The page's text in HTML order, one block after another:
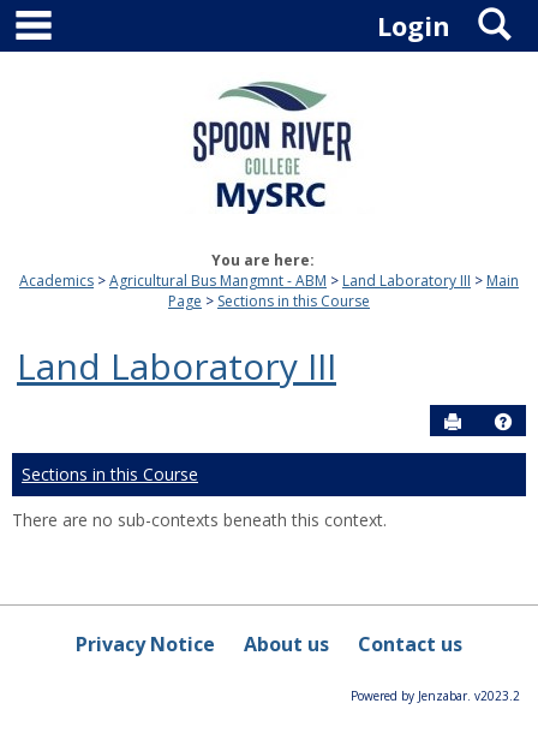
Skip
content
Login
You are here:
Academics
Agricultural Bus Mangmnt - ABM Land Laboratory III
Main
Page
Sections in this Course
Land Laboratory III
Send to
Sections in this Course
There are no sub-contexts beneath this context.
Privacy Notice About us Contact us
Powered by Jenzabar. v2023.2